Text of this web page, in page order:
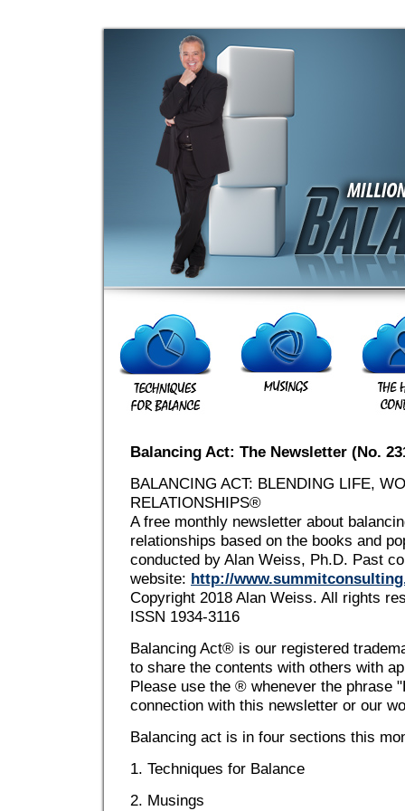
Balancing Act: The Newsletter (No.
BALANCING ACT: BLENDING LIFE,
RELATIONSHIPS®
A free monthly newsletter about
relationships based on the books and
conducted by Alan Weiss, Ph.D. Past
website: http://
Copyright 2018 Alan Weiss. All rights
ISSN 1934-3116
Balancing Act® is our registered
to share the contents with others with
Please use the ® whenever the phrase
connection with this newsletter or our
Balancing act is in four sections this
1. Techniques for Balance
2. Musings